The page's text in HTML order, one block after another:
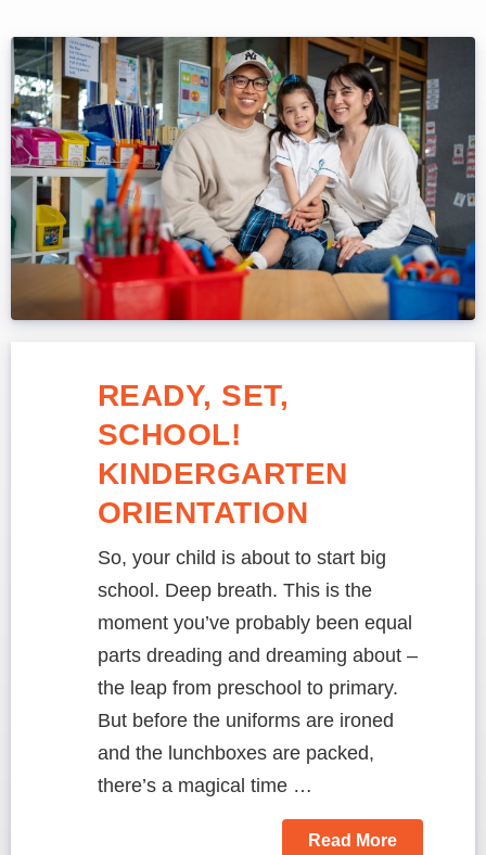
READY, SET,
SCHOOL!
KINDERGARTEN
ORIENTATION
So, your child is about to start big
school. Deep breath. This is the
moment you’ve probably been equal
parts dreading and dreaming about –
the leap from preschool to primary.
But before the uniforms are ironed
and the lunchboxes are packed,
there’s a magical time …
Read More